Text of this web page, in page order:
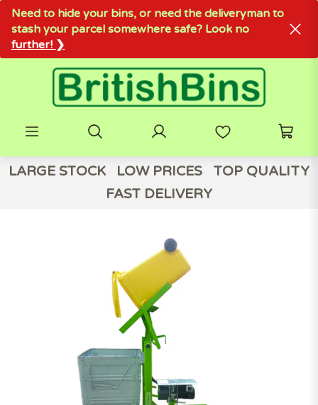
Need to hide your bins, or need the deliveryman to
stash your parcel somewhere safe? Look no
further! ❯
LARGE STOCK LOW PRICES
TOP QUALITY
FAST DELIVERY